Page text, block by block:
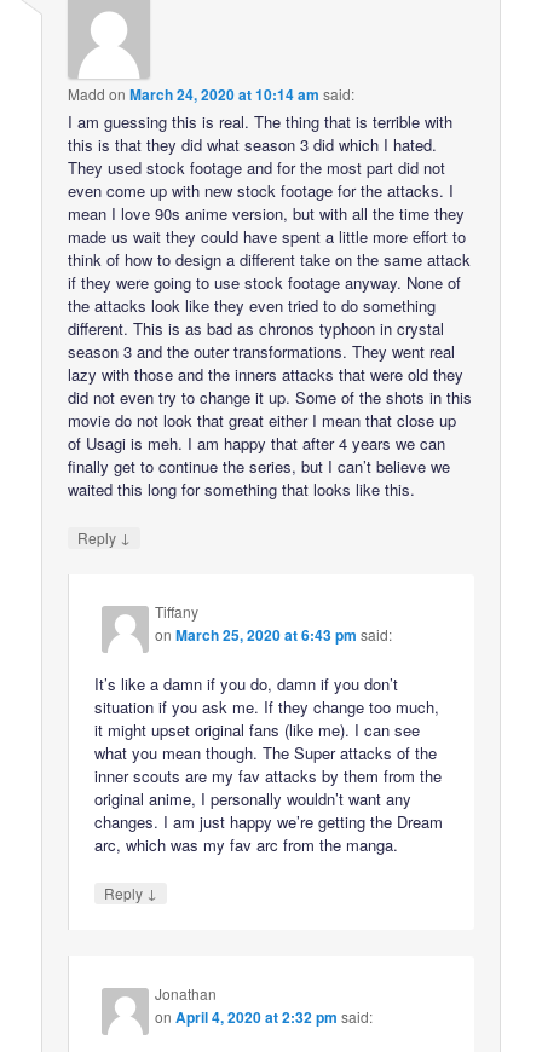
Madd onMarch 24, 2020 at 10:14 am said:
I am guessing this is real. The thing that is terrible with
this is that they did what season 3 did which I hated.
They used stock footage and for the most part did not
even come up with new stock footage for the attacks. I
mean I love 90s anime version, but with all the time they
made us wait they could have spent a little more effort to
think of how to design a different take on the same attack
if they were going to use stock footage anyway. None of
the attacks look like they even tried to do something
different. This is as bad as chronos typhoon in crystal
season 3 and the outer transformations. They went real
lazy with those and the inners attacks that were old they
did not even try to change it up. Some of the shots in this
movie do not look that great either I mean that close up
of Usagi is meh. I am happy that after 4 years we can
finally get to continue the series, but I can’t believe we
waited this long for something that looks like this.
Reply ↓
Tiffany
onMarch 25, 2020 at 6:43 pm said:
It’s like a damn if you do, damn if you don’t
situation if you ask me. If they change too much,
it might upset original fans (like me). I can see
what you mean though. The Super attacks of the
inner scouts are my fav attacks by them from the
original anime, I personally wouldn’t want any
changes. I am just happy we’re getting the Dream
arc, which was my fav arc from the manga.
Reply ↓
Jonathan
onApril 4, 2020 at 2:32 pm said: